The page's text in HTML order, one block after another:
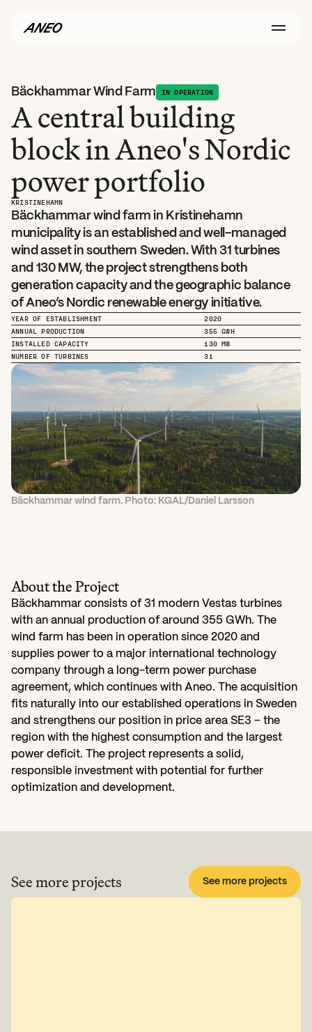
Bäckhammar Wind Farm IN OPERATION
A central building
block in Aneo's Nordic
power portfolio
KRISTINEHAMN
Bäckhammar wind farm in Kristinehamn
municipality is an established and well-managed
wind asset in southern Sweden. With 31 turbines
and 130 MW, the project strengthens both
generation capacity and the geographic balance
of Aneo’s Nordic renewable energy initiative.
YEAR OF ESTABLISHMENT
2020
ANNUAL PRODUCTION
355 GWH
INSTALLED CAPACITY
130 MW
NUMBER OF TURBINES
31
Bäckhammar wind farm. Photo: KGAL/Daniel Larsson
About the Project
Bäckhammar consists of 31 modern Vestas turbines
with an annual production of around 355 GWh. The
wind farm has been in operation since 2020 and
supplies power to a major international technology
company through a long-term power purchase
agreement, which continues with Aneo. The acquisition
fits naturally into our established operations in Sweden
and strengthens our position in price area SE3 – the
region with the highest consumption and the largest
power deficit. The project represents a solid,
responsible investment with potential for further
optimization and development.
See more projects See more projects